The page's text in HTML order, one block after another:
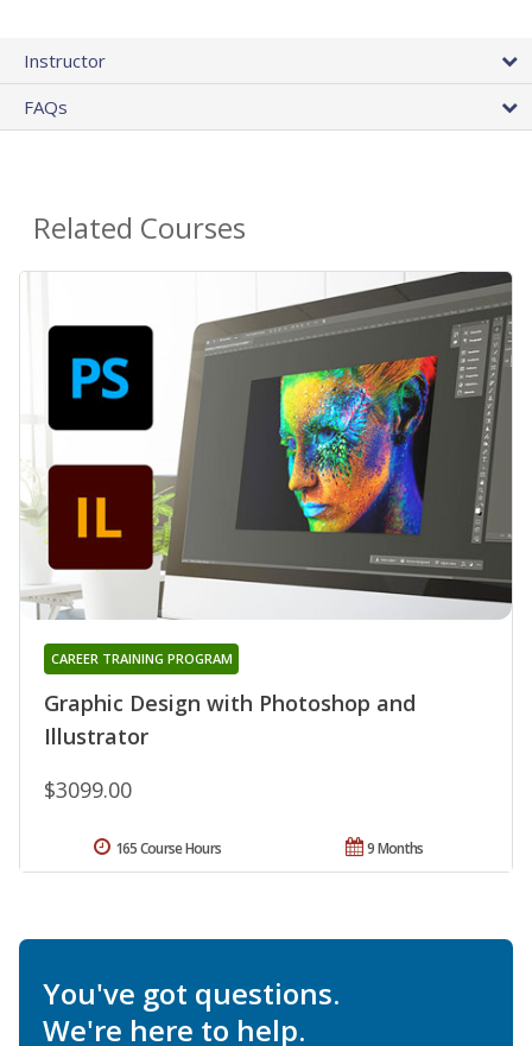
Instructor
FAQs
Related Courses
Graphic Design with Photoshop and
Illustrator
CAREER TRAINING PROGRAM
$3099.00
9 Months
165 Course Hours
You've got questions.
We're here to help.